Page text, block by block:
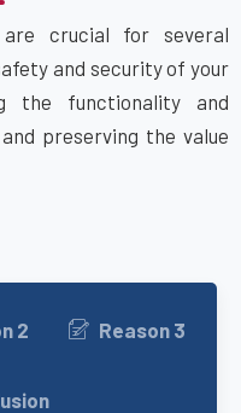
crucial for several
and security of your
the functionality and
preserving the value
2 Reason 3